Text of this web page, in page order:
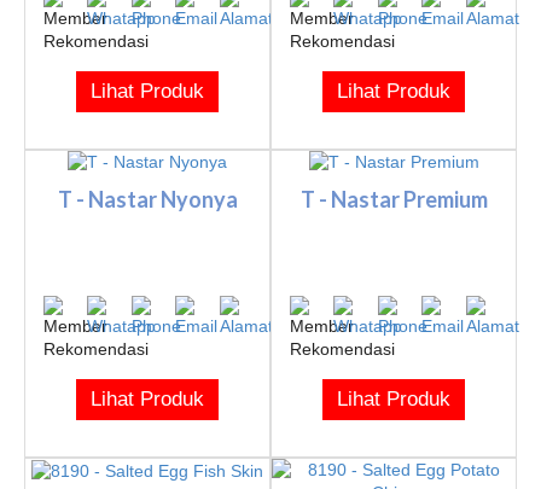
Lihat Produk Lihat Produk
T - Nastar Nyonya
Lihat Produk
T - Nastar Premium
Lihat Produk